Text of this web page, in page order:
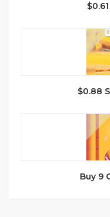
$0.88
Buy 9